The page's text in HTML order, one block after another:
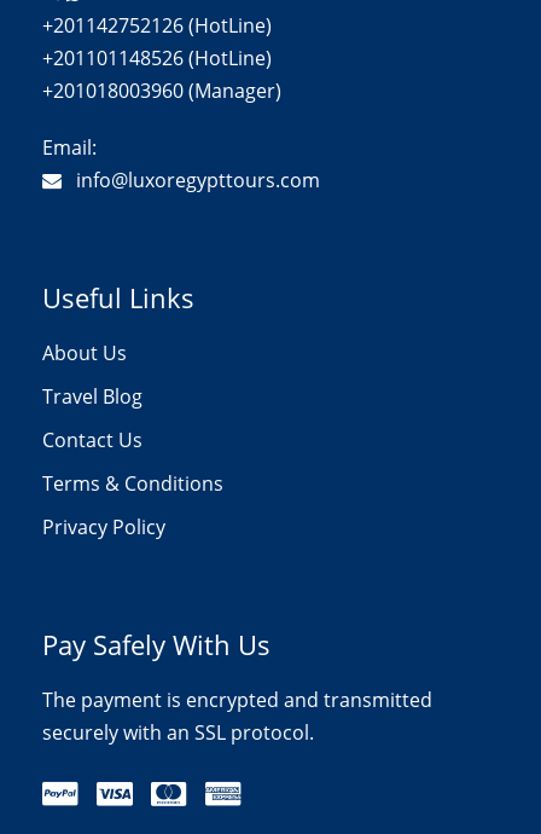
+201142752126 (HotLine)
+201101148526 (HotLine)
+201018003960 (Manager)
Email:
info@luxoregypttours.com
Useful Links
About Us
Travel Blog
Contact Us
Terms & Conditions
Privacy Policy
Pay Safely With Us
The payment is encrypted and transmitted
securely with an SSL protocol.